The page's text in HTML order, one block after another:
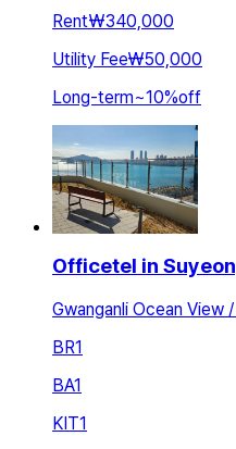
Rent₩340,000
Utility Fee₩50,000
Long-term~10%off
Officetel in
Gwanganli Ocean View
BR1
BA1
KIT1